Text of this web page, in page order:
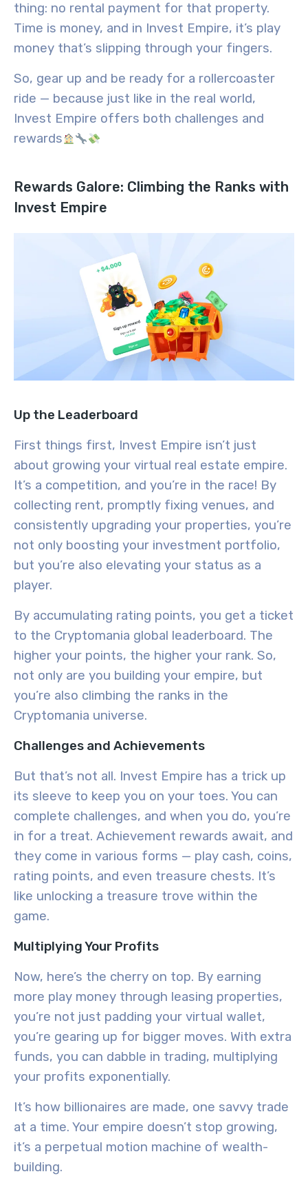
thing: no rental payment for that property.
Time is money, and in Invest Empire, it’s play
money that’s slipping through your fingers.
So, gear up and be ready for a rollercoaster
ride — because just like in the real world,
Invest Empire offers both challenges and
rewards
Rewards Galore: Climbing the Ranks with
Invest Empire
Up the Leaderboard
First things first, Invest Empire isn’t just
about growing your virtual real estate empire.
It’s a competition, and you’re in the race! By
collecting rent, promptly fixing venues, and
consistently upgrading your properties, you’re
not only boosting your investment portfolio,
but you’re also elevating your status as a
player.
By accumulating rating points, you get a ticket
to the Cryptomania global leaderboard. The
higher your points, the higher your rank. So,
not only are you building your empire, but
you’re also climbing the ranks in the
Cryptomania universe.
Challenges and Achievements
But that’s not all. Invest Empire has a trick up
its sleeve to keep you on your toes. You can
complete challenges, and when you do, you’re
in for a treat. Achievement rewards await, and
they come in various forms — play cash, coins,
rating points, and even treasure chests. It’s
like unlocking a treasure trove within the
game.
Multiplying Your Profits
Now, here’s the cherry on top. By earning
more play money through leasing properties,
you’re not just padding your virtual wallet,
you’re gearing up for bigger moves. With extra
funds, you can dabble in trading, multiplying
your profits exponentially.
It’s how billionaires are made, one savvy trade
at a time. Your empire doesn’t stop growing,
it’s a perpetual motion machine of wealth-
building.